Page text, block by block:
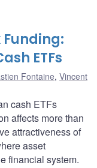
Funding:
ETFs
Fontaine, Vincent
cash ETFs
affects more than
attractiveness of
asset
financial system.